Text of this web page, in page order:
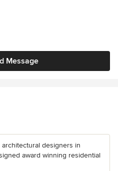
Message
designers in
award winning residential